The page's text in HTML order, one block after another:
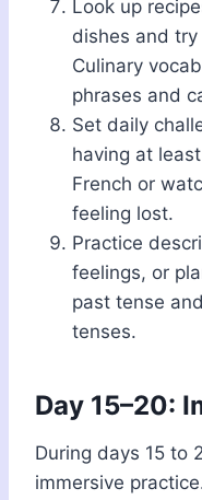
Look up
dishes and
Culinary
phrases and
Set daily
having at
French or
feeling lost.
Practice
feelings, or
past tense
tenses.
Day 15–20:
During days 15 to
immersive